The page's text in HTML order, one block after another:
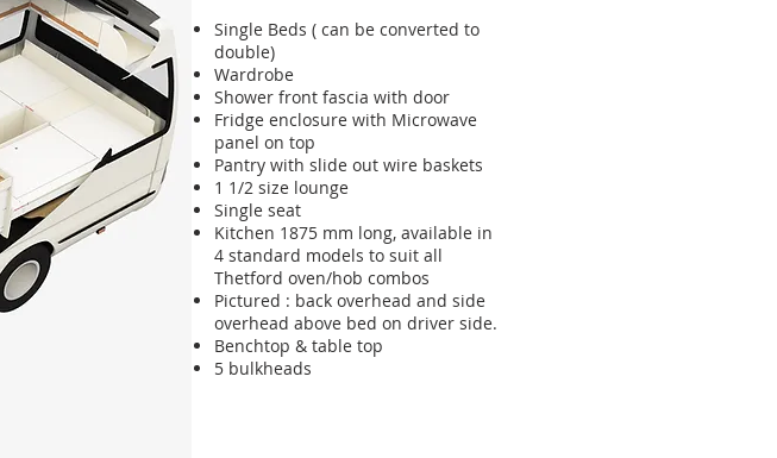
Single Beds ( can be converted to
double)
Wardrobe
Shower front fascia with door
Fridge enclosure with Microwave
panel on top
Pantry with slide out wire baskets
1 1/2 size lounge
Single seat
Kitchen 1875 mm long, available in
4 standard models to suit all
Thetford oven/hob combos
Pictured : back overhead and side
overhead above bed on driver side.
Benchtop & table top
5 bulkheads